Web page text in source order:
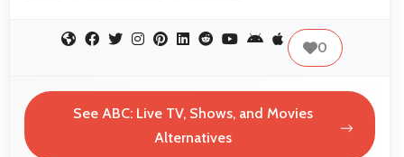
0
See ABC: Live TV, Shows, and Movies
Alternatives